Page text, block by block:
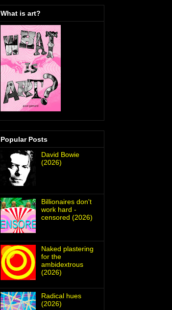
What is art?
Popular Posts
David Bowie
(2026)
Billionaires don't
work hard -
censored (2026)
Naked plastering
for the
ambidextrous
(2026)
Radical hues
(2026)